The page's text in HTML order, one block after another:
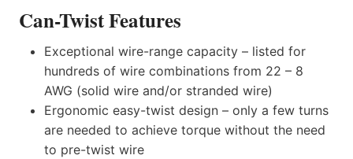
Can-Twist Features
Exceptional wire-range capacity – listed for
hundreds of wire combinations from 22 – 8
AWG (solid wire and/or stranded wire)
Ergonomic easy-twist design – only a few turns
are needed to achieve torque without the need
to pre-twist wire